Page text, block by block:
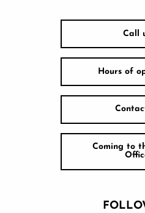
Call
Hours of
Coming to